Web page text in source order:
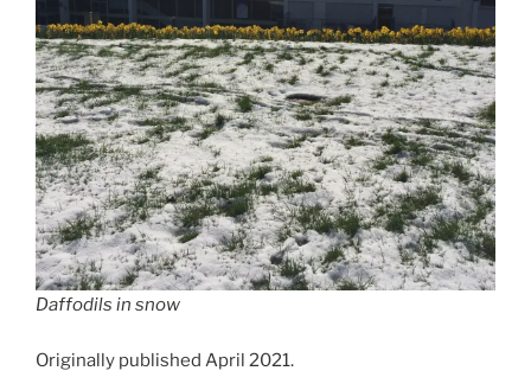
Daffodils in snow
Originally published April 2021.